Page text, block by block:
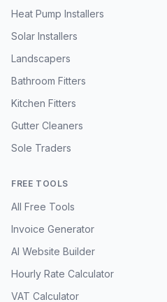
Heat Pump Installers
Solar Installers
Landscapers
Bathroom Fitters
Kitchen Fitters
Gutter Cleaners
Sole Traders
FREE TOOLS
All Free Tools
Invoice Generator
AI Website Builder
Hourly Rate Calculator
VAT Calculator